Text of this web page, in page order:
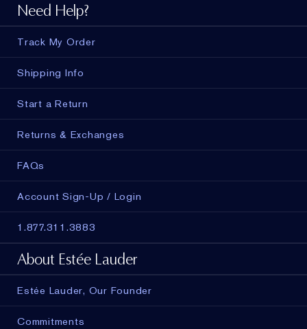
Need Help?
Track My Order
Shipping Info
Start a Return
Returns & Exchanges
FAQs
Account Sign-Up / Login
1.877.311.3883
About Estée Lauder
Estée Lauder, Our Founder
Commitments